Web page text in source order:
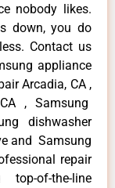
nobody likes.
down, you do
Contact us
appliance
Arcadia, CA ,
, Samsung
dishwasher
and Samsung
repair
of-the-line